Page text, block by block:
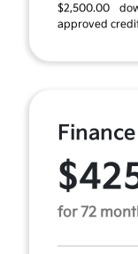
$2,500.00
approved
for 72